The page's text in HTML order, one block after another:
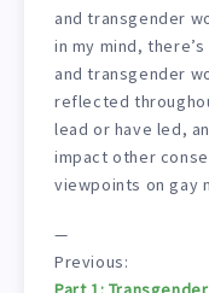
and transgender
in my mind,
and transgender
reflected
lead or have led,
impact other
viewpoints on gay
—
Previous: